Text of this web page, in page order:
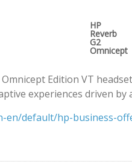
HP
Reverb
G2
Omnicept
Omnicept Edition VT
experiences driven by
en/default/hp-business-